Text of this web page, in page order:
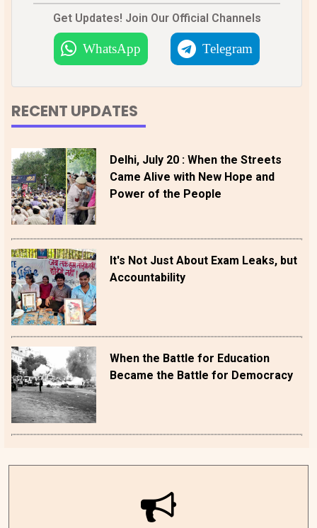
Get Updates! Join Our Official Channels
WhatsApp Telegram
RECENT UPDATES
Delhi, July 20 : When the Streets
Came Alive with New Hope and
Power of the People
It's Not Just About Exam Leaks, but
Accountability
When the Battle for Education
Became the Battle for Democracy